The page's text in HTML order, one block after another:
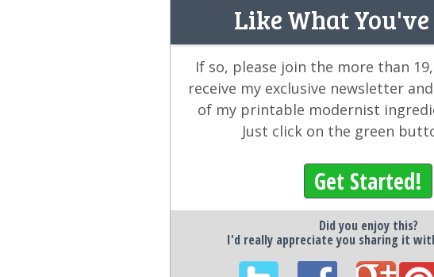
Like What You've
If so, please join the more than
receive my exclusive newsletter and
of my printable modernist
Just click on the green
Get Started!
Did you enjoy this?
I'd really appreciate you sharing it